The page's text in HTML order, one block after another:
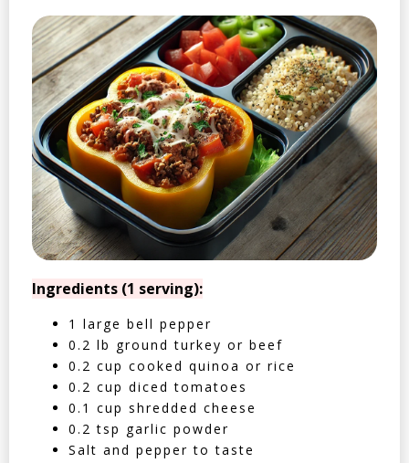
Ingredients (1 serving):
1 large bell pepper
0.2 lb ground turkey or beef
0.2 cup cooked quinoa or rice
0.2 cup diced tomatoes
0.1 cup shredded cheese
0.2 tsp garlic powder
Salt and pepper to taste